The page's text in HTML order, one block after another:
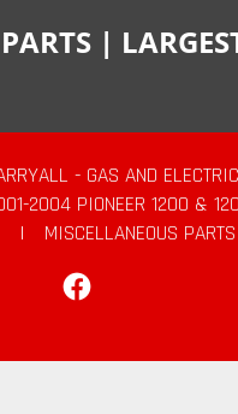
|
- GAS AND ELECTRIC
2004 PIONEER 1200 &
|
MISCELLANEOUS